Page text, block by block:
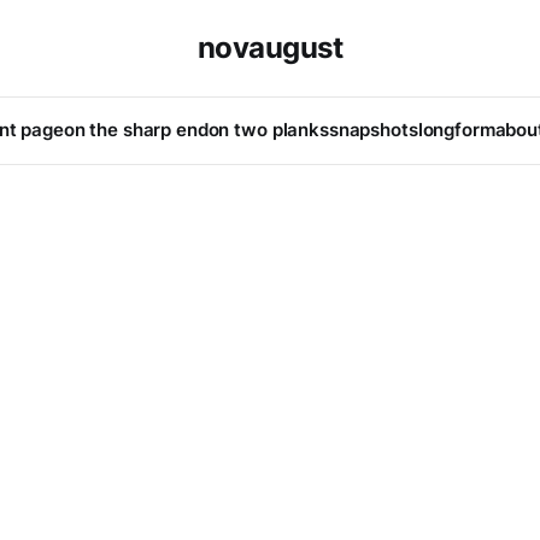
novaugust
pageon the sharp endon two plankssnapshotslongform